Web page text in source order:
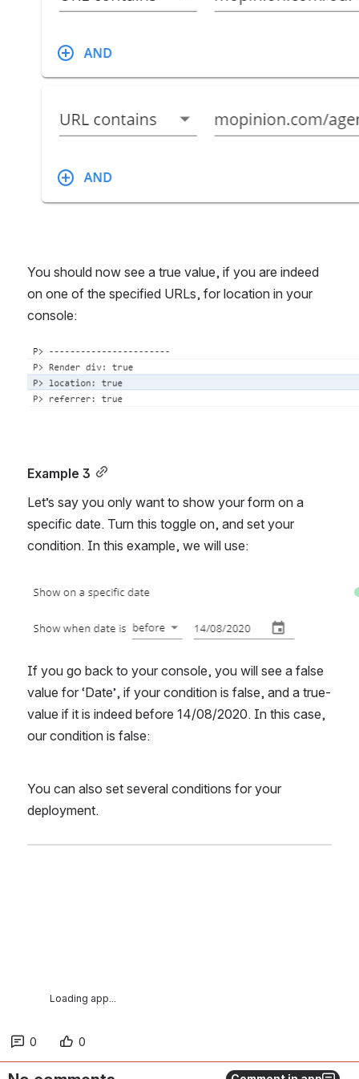
You should now see a true value, if you are indeed
on one of the specified URLs, for location in your
console:
Open
Example 3
Let’s say you only want to show your form on a
specific date. Turn this toggle on, and set your
condition. In this example, we will use:
Open
If you go back to your console, you will see a false
value for ‘Date’, if your condition is false, and a true-
value if it is indeed before 14/08/2020. In this case,
our condition is false:
You can also set several conditions for your
deployment.
Loading app...
0 0